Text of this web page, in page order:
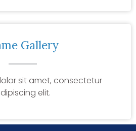
Gallery
sit amet, consectetur
elit.